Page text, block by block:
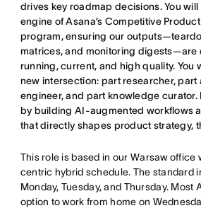
drives key roadmap decisions. You
engine of Asana’s Competitive
program, ensuring our
matrices, and monitoring digests—are
running, current, and high quality. You
new intersection: part researcher, part
engineer, and part knowledge curator.
by building AI-augmented workflows
that directly shapes product strategy,
This role is based in our Warsaw office
centric hybrid schedule. The standard
Monday, Tuesday, and Thursday. Most
option to work from home on